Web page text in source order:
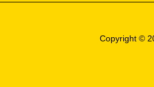
Copyright ©